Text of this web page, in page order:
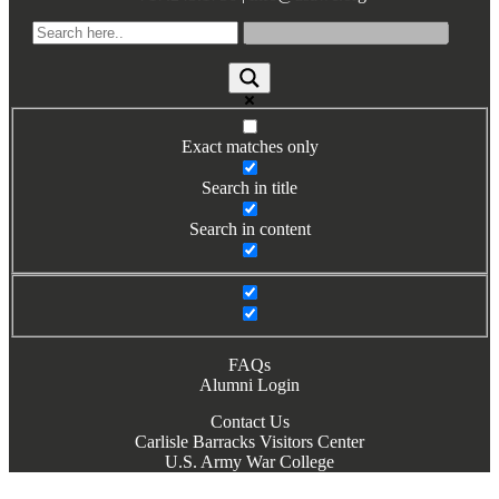
Books by Grads and Faculty
Class Ring Info
Exact matches only
Search in title
Search in content
FAQs
Alumni Login
Contact Us
Carlisle Barracks Visitors Center
U.S. Army War College